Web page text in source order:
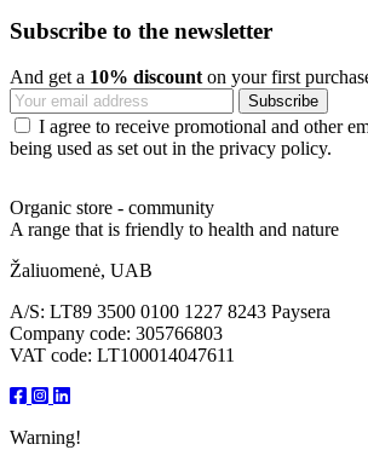
Subscribe to the newsletter
And get a 10% discounton your first
I agree to receive promotional and other
being used as set out in the privacy policy.
Organic store - community
A range that is friendly to health and nature
Žaliuomenė, UAB
A/S: LT89 3500 0100 1227 8243 Paysera
Company code: 305766803
VAT code: LT100014047611
Warning!